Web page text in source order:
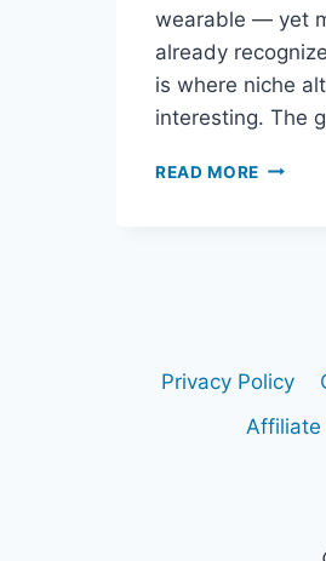
wearable — yet
already
is where niche
interesting. The
READ MORE NICHE
Privacy Policy
Affiliate